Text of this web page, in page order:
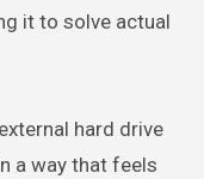
it to solve actual
hard drive
a way that feels